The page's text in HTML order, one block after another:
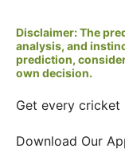
Disclaimer: The
analysis, and
prediction,
own decision.
Get every cricket
Download Our